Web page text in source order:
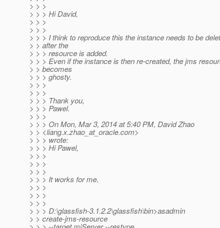
> > >
> > > Hi David,
> > >
> > >
> > > I think to reproduce this the instance needs to be
> > after the
> > > resource is added.
> > > Even if the instance is then re-created, the jms
> > becomes
> > > ghosty.
> > >
> > >
> > > Thank you,
> > > Pawel.
> > >
> > > On Mon, Mar 3, 2014 at 5:40 PM, David Zhao
> > <liang.x.zhao_at_oracle.com>
> > > wrote:
> > > Hi Pawel,
> > >
> > >
> > >
> > > It works for me.
> > >
> > >
> > >
> > > D:\glassfish-3.1.2.2\glassfish\bin>asadmin
> > create-jms-resource